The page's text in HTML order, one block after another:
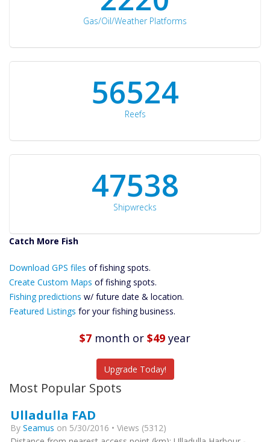
Gas/Oil/Weather Platforms
60561
Reefs
50934
Shipwrecks
Catch More Fish
Files Create
Custom Maps
Future
Predictions
Download GPS files of fishing spots.
Create Custom Maps of fishing spots.
Fishing predictions w/ future date & location.
Featured Listings for your fishing business.
$7 month or $49 year
Upgrade Today!
Most Popular Spots
Ulladulla FAD
By Seamus on 5/30/2016 • Views (5312)